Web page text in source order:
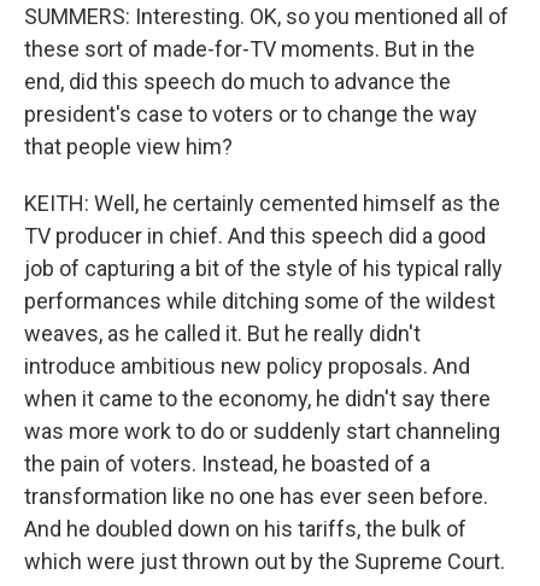
SUMMERS: Interesting. OK, so you mentioned all of
these sort of made-for-TV moments. But in the
end, did this speech do much to advance the
president's case to voters or to change the way
that people view him?
KEITH: Well, he certainly cemented himself as the
TV producer in chief. And this speech did a good
job of capturing a bit of the style of his typical rally
performances while ditching some of the wildest
weaves, as he called it. But he really didn't
introduce ambitious new policy proposals. And
when it came to the economy, he didn't say there
was more work to do or suddenly start channeling
the pain of voters. Instead, he boasted of a
transformation like no one has ever seen before.
And he doubled down on his tariffs, the bulk of
which were just thrown out by the Supreme Court.